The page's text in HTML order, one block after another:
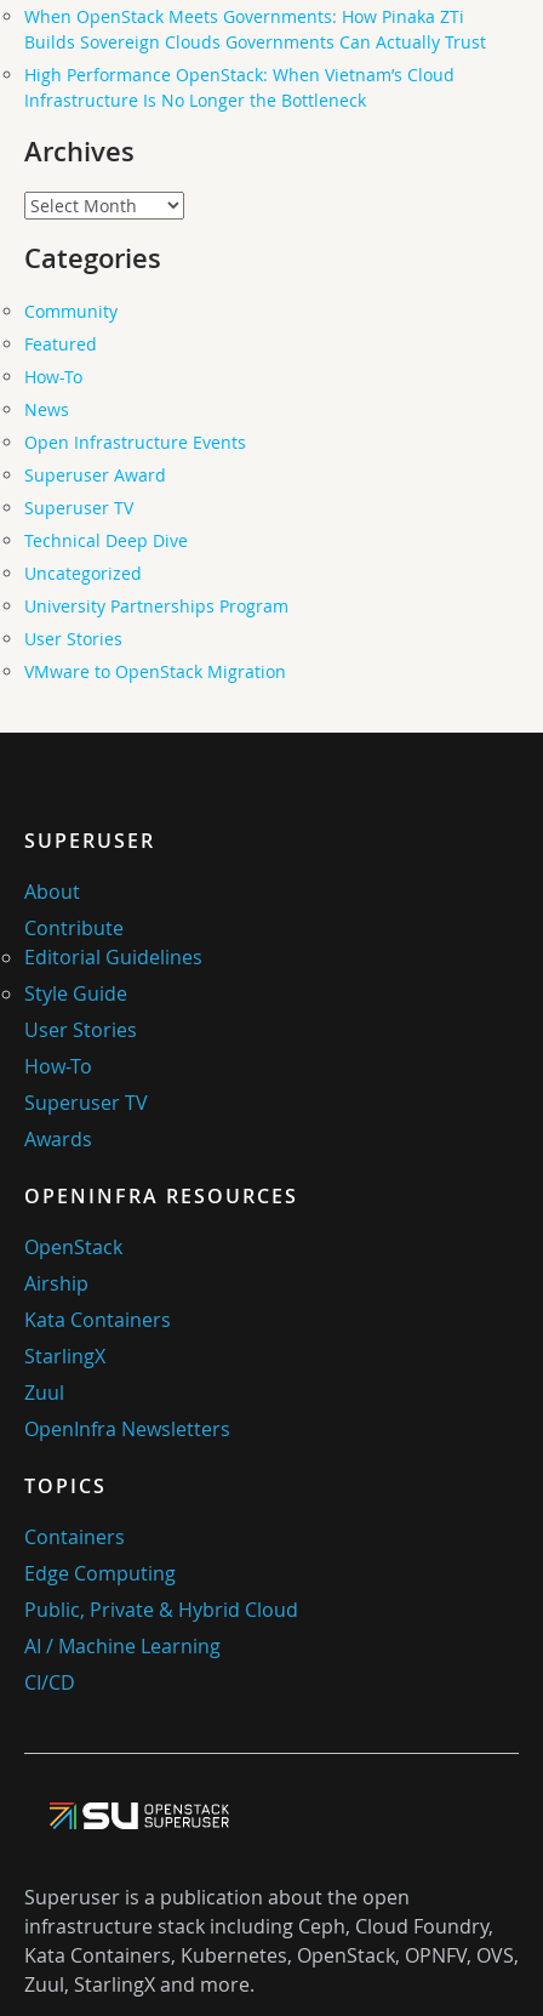
When OpenStack Meets Governments: How Pinaka ZTi
Builds Sovereign Clouds Governments Can Actually Trust
High Performance OpenStack: When Vietnam’s Cloud
Infrastructure Is No Longer the Bottleneck
Archives
Archives
Categories
Community
Featured
How-To
News
Open Infrastructure Events
Superuser Award
Superuser TV
Technical Deep Dive
Uncategorized
University Partnerships Program
User Stories
VMware to OpenStack Migration
SUPERUSER
About
Contribute
Editorial Guidelines
Style Guide
User Stories
How-To
Superuser TV
Awards
OPENINFRA RESOURCES
OpenStack
Airship
Kata Containers
StarlingX
Zuul
OpenInfra Newsletters
TOPICS
Containers
Edge Computing
Public, Private & Hybrid Cloud
AI / Machine Learning
CI/CD
Superuser is a publication about the open
infrastructure stack including Ceph, Cloud Foundry,
Kata Containers, Kubernetes, OpenStack, OPNFV, OVS,
Zuul, StarlingX and more.